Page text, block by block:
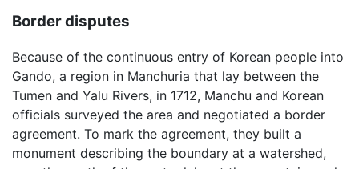
Border disputes
Because of the continuous entry of Korean people into
Gando, a region in Manchuria that lay between the
Tumen and Yalu Rivers, in 1712, Manchu and Korean
officials surveyed the area and negotiated a border
agreement. To mark the agreement, they built a
monument describing the boundary at a watershed,